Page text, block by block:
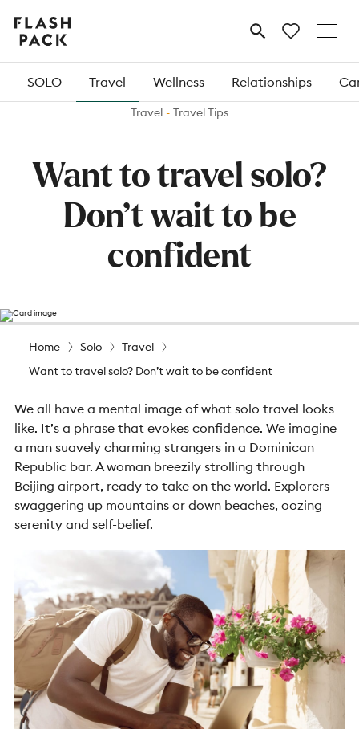
Flash
Pack MENU
SOLO Travel Wellness Relationships
Travel Travel Tips
Want to travel solo?
Don’t wait to be
confident
Home Solo
Travel
Want to travel solo? Don’t wait to be confident
We all have a mental image of what solo travel looks
like. It’s a phrase that evokes confidence. We imagine
a man suavely charming strangers in a Dominican
Republic bar. A woman breezily strolling through
Beijing airport, ready to take on the world. Explorers
swaggering up mountains or down beaches, oozing
serenity and self-belief.